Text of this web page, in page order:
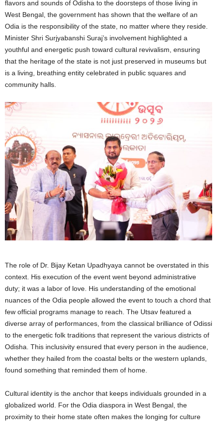
flavors and sounds of Odisha to the doorsteps of those living in
West Bengal, the government has shown that the welfare of an
Odia is the responsibility of the state, no matter where they reside.
Minister Shri Surjyabanshi Suraj’s involvement highlighted a
youthful and energetic push toward cultural revivalism, ensuring
that the heritage of the state is not just preserved in museums but
is a living, breathing entity celebrated in public squares and
community halls.
The role of Dr. Bijay Ketan Upadhyaya cannot be overstated in this
context. His execution of the event went beyond administrative
duty; it was a labor of love. His understanding of the emotional
nuances of the Odia people allowed the event to touch a chord that
few official programs manage to reach. The Utsav featured a
diverse array of performances, from the classical brilliance of Odissi
to the energetic folk traditions that represent the various districts of
Odisha. This inclusivity ensured that every person in the audience,
whether they hailed from the coastal belts or the western uplands,
found something that reminded them of home.
Cultural identity is the anchor that keeps individuals grounded in a
globalized world. For the Odia diaspora in West Bengal, the
proximity to their home state often makes the longing for culture